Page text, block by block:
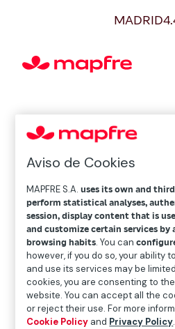
MADRID
Aviso de Cookies
MAPFRE S.A.uses its own and
perform statistical analyses,
session, display content that is
and customize certain services by
browsing habits. You can
however, if you do so, your ability
and use its services may be
cookies, you are consenting to
website. You can accept all the
or reject their use. For more
Cookie Policy and Privacy Policy.